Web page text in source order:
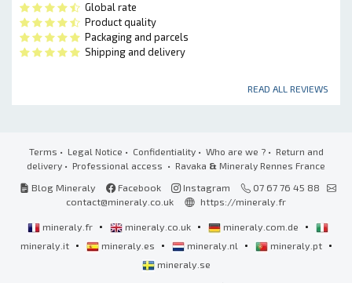
Global rate
Product quality
Packaging and parcels
Shipping and delivery
READ ALL REVIEWS
Terms • Legal Notice • Confidentiality• Who are we ?• Return and
delivery • Professional access • Ravaka & Mineraly Rennes France
Blog Mineraly
Facebook Instagram
07 67 76 45 88
contact@mineraly.co.uk
https://mineraly.fr
mineraly.fr • mineraly.co.uk • mineraly.com.de •
mineraly.it • mineraly.es • mineraly.nl • mineraly.pt •
mineraly.se